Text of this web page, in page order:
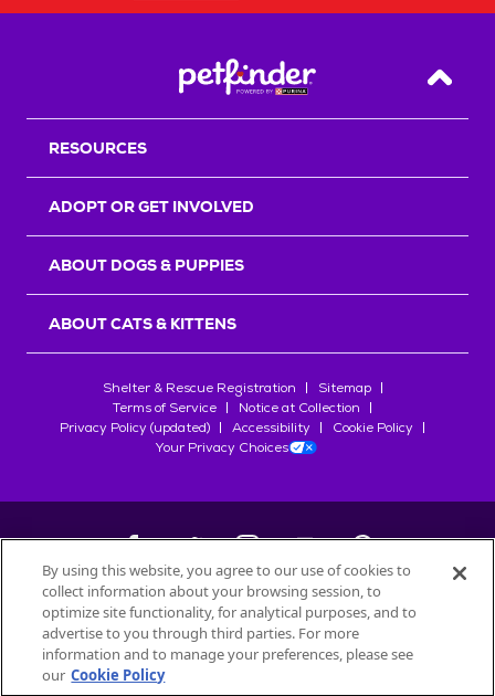
Back
RESOURCES
ADOPT OR GET INVOLVED
ABOUT DOGS & PUPPIES
ABOUT CATS & KITTENS
Shelter & Rescue Registration
Sitemap
Terms of Service
Notice at Collection
Privacy Policy (updated)
Accessibility
Cookie Policy
Your Privacy Choices
©2026Petfinder.com
All trademarks are owned bySociété des Produits Nestlé
used with permission.
By using this website, you agree to our use of cookies to
collect information about your browsing session, to
optimize site functionality, for analytical purposes, and to
advertise to you through third parties. For more
information and to manage your preferences, please see
our Cookie Policy